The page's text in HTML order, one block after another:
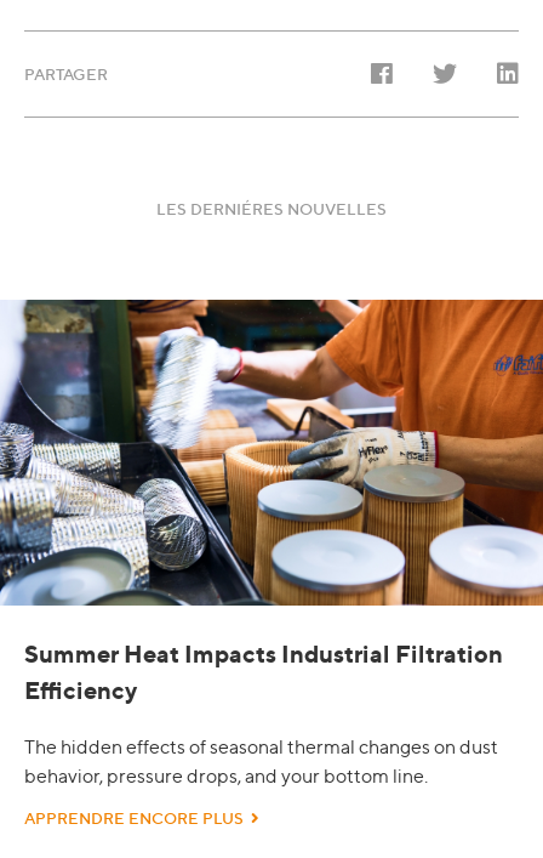
PARTAGER
LES DERNIÉRES NOUVELLES
Summer Heat Impacts Industrial Filtration
Efficiency
The hidden effects of seasonal thermal changes on dust
behavior, pressure drops, and your bottom line.
APPRENDRE ENCORE PLUS